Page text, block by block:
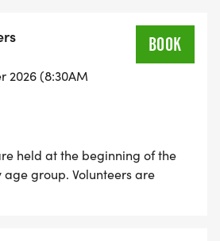
2026 (8:30AM
BOOK
held at the beginning of the
group. Volunteers are
the kids into their age groups,